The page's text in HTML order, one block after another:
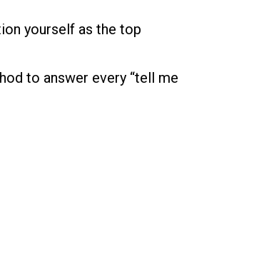
yourself as the top
to answer every “tell me